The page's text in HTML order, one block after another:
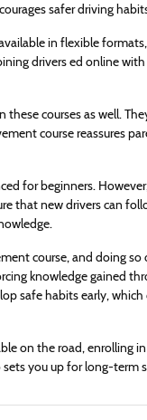
safer driving
in flexible
drivers ed online
courses as well.
course reassures
for beginners.
that new drivers can
course, and doing
knowledge gained
safe habits early,
on the road, enrolling
you up for long-term